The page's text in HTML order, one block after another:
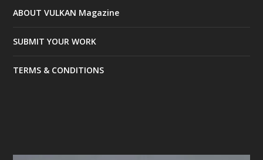
ABOUT VULKAN Magazine
SUBMIT YOUR WORK
TERMS & CONDITIONS